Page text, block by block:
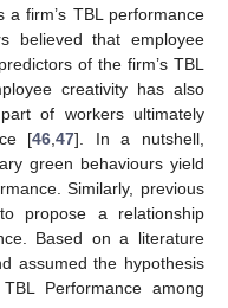
a firm’s TBL performance
believed that employee
of the firm’s TBL
creativity has also
of workers ultimately
[46 ,47]. In a nutshell,
green behaviours yield
Similarly, previous
propose a relationship
Based on a literature
assumed the hypothesis
Performance among